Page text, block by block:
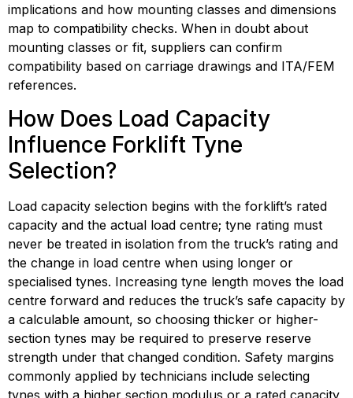
implications and how mounting classes and dimensions
map to compatibility checks. When in doubt about
mounting classes or fit, suppliers can confirm
compatibility based on carriage drawings and ITA/FEM
references.
How Does Load Capacity
Influence Forklift Tyne
Selection?
Load capacity selection begins with the forklift’s rated
capacity and the actual load centre; tyne rating must
never be treated in isolation from the truck’s rating and
the change in load centre when using longer or
specialised tynes. Increasing tyne length moves the load
centre forward and reduces the truck’s safe capacity by
a calculable amount, so choosing thicker or higher-
section tynes may be required to preserve reserve
strength under that changed condition. Safety margins
commonly applied by technicians include selecting
tynes with a higher section modulus or a rated capacity